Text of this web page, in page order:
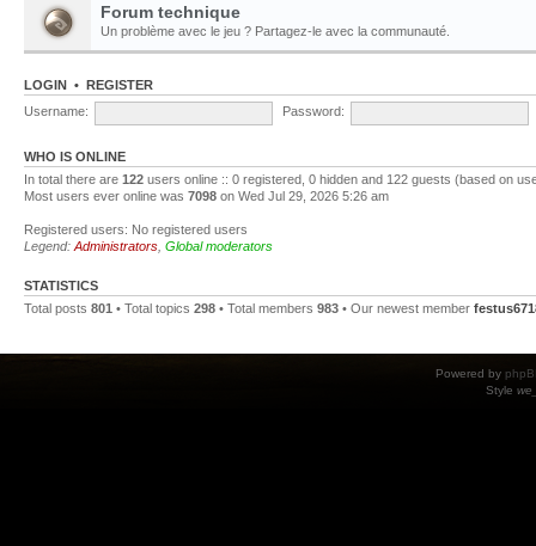
Forum technique
Un problème avec le jeu ? Partagez-le avec la communauté.
LOGIN • REGISTER
Username:
Password:
WHO IS ONLINE
In total there are 122 users online :: 0 registered, 0 hidden and 122 guests (based on
Most users ever online was 7098 on Wed Jul 29, 2026 5:26 am
Registered users: No registered users
Legend: Administrators Global moderators
STATISTICS
Total posts 801 • Total topics 298 • Total members 983 • Our newest member
Powered by
Style